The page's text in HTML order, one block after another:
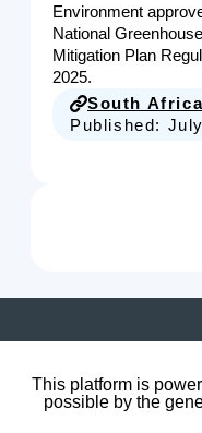
Environment
National
Mitigation Plan
2025.
South
Published:
This platform is
possible by the